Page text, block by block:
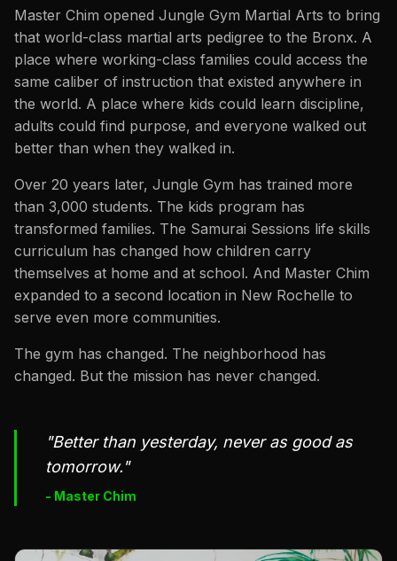
Master Chim opened Jungle Gym Martial Arts to bring
that world-class martial arts pedigree to the Bronx. A
place where working-class families could access the
same caliber of instruction that existed anywhere in
the world. A place where kids could learn discipline,
adults could find purpose, and everyone walked out
better than when they walked in.
Over 20 years later, Jungle Gym has trained more
than 3,000 students. The kids program has
transformed families. The Samurai Sessions life skills
curriculum has changed how children carry
themselves at home and at school. And Master Chim
expanded to a second location in New Rochelle to
serve even more communities.
The gym has changed. The neighborhood has
changed. But the mission has never changed.
"Better than yesterday, never as good as
tomorrow."
- Master Chim